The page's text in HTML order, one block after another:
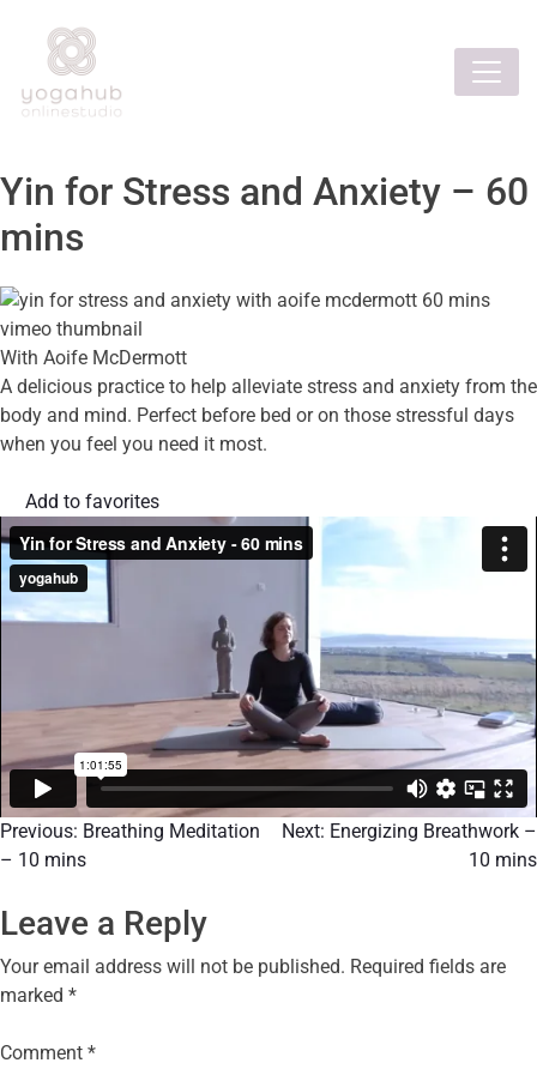
Yin for Stress and Anxiety – 60
mins
With Aoife McDermott
A delicious practice to help alleviate stress and anxiety from the
body and mind. Perfect before bed or on those stressful days
when you feel you need it most.
Add to favorites
Previous: Breathing Meditation
– 10 mins
Next: Energizing Breathwork –
10 mins
Leave a Reply
Your email address will not be published. Required fields are
marked *
Comment *